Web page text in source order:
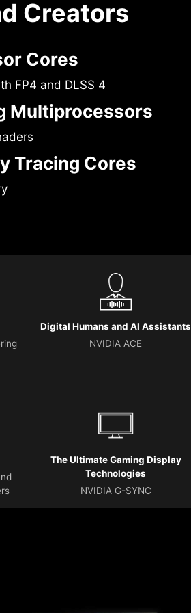
Creators
Cores
FP4 and DLSS 4
Multiprocessors
Tracing Cores
Digital Humans and AI Assistants
NVIDIA ACE
The Ultimate Gaming Display
Technologies
NVIDIA G-SYNC